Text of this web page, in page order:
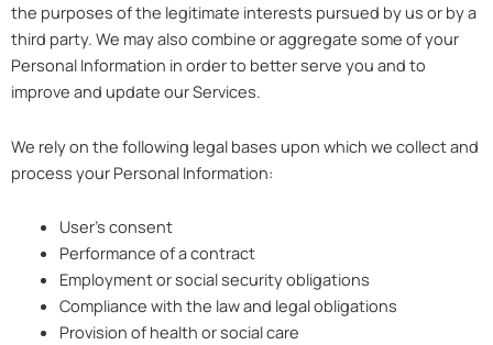
the purposes of the legitimate interests pursued by us or by a
third party. We may also combine or aggregate some of your
Personal Information in order to better serve you and to
improve and update our Services.
We rely on the following legal bases upon which we collect and
process your Personal Information:
User’s consent
Performance of a contract
Employment or social security obligations
Compliance with the law and legal obligations
Provision of health or social care